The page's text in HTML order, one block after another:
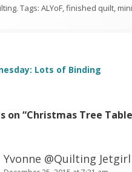
Everything
. Tags: ALYoF,finished quilt,
Lots of Binding
on “Christmas Tree
Yvonne @Quilting Jetgirl